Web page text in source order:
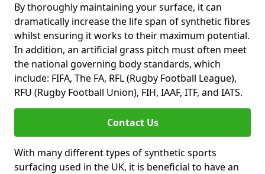
By thoroughly maintaining your surface, it can
dramatically increase the life span of synthetic fibres
whilst ensuring it works to their maximum potential.
In addition, an artificial grass pitch must often meet
the national governing body standards, which
include: FIFA, The FA, RFL (Rugby Football League),
RFU (Rugby Football Union), FIH, IAAF, ITF, and IATS.
Contact Us
With many different types of synthetic sports
surfacing used in the UK, it is beneficial to have an